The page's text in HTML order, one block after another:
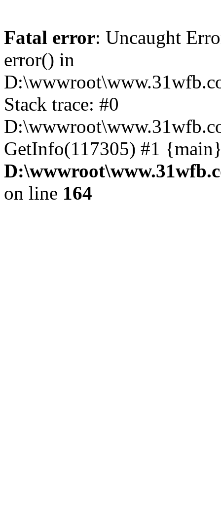
Fatal error: Uncaught
error() in
Stack trace: #0
GetInfo(117305) #1
on line 164